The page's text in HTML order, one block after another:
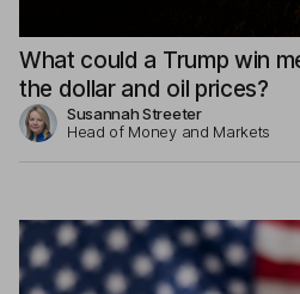
What could a Trump win
the dollar and oil prices?
Susannah Streeter
Head of Money and Markets